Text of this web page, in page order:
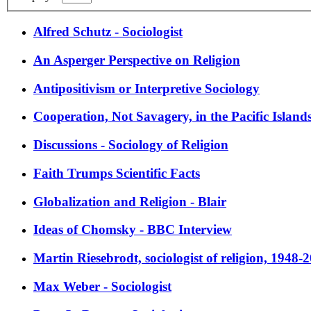
Alfred Schutz - Sociologist
An Asperger Perspective on Religion
Antipositivism or Interpretive Sociology
Cooperation, Not Savagery, in the Pacific
Discussions - Sociology of Religion
Faith Trumps Scientific Facts
Globalization and Religion - Blair
Ideas of Chomsky - BBC Interview
Martin Riesebrodt, sociologist of religion, 1948-
Max Weber - Sociologist